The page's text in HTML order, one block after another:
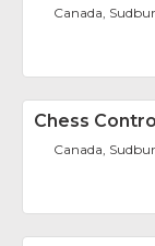
Canada,
Chess
Canada,